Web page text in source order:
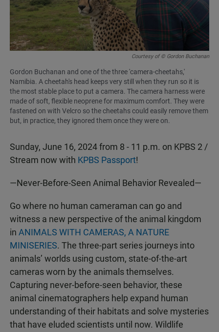
Courtesy of © Gordon Buchanan
Gordon Buchanan and one of the three 'camera-cheetahs,'
Namibia. A cheetah's head keeps very still when they run so it is
the most stable place to put a camera. The camera harness were
made of soft, flexible neoprene for maximum comfort. They were
fastened on with Velcro so the cheetahs could easily remove them
but, in practice, they ignored them once they were on.
Sunday, June 16, 2024 from 8 - 11 p.m. on KPBS 2 /
Stream now with KPBS Passport!
—Never-Before-Seen Animal Behavior Revealed—
Go where no human cameraman can go and
witness a new perspective of the animal kingdom
in ANIMALS WITH CAMERAS, A NATURE
MINISERIES. The three-part series journeys into
animals’ worlds using custom, state-of-the-art
cameras worn by the animals themselves.
Capturing never-before-seen behavior, these
animal cinematographers help expand human
understanding of their habitats and solve mysteries
that have eluded scientists until now. Wildlife